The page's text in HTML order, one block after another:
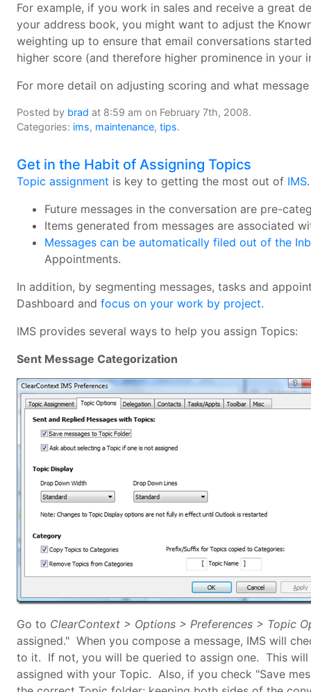
For example, if you work in sales and receive a great
your address book, you might want to adjust the
weighting up to ensure that email conversations
higher score (and therefore higher prominence in your
For more detail on adjusting scoring and what
Posted by brad at 8:59 am on February 7th, 2008.
Categories: ims, maintenance, tips.
Get in the Habit of Assigning Topics
Topic assignment is key to getting the most out of IMS
Future messages in the conversation are pre-
Items generated from messages are associated
Messages can be automatically filed out of the
Appointments.
In addition, by segmenting messages, tasks and
Dashboard and focus on your work by project.
IMS provides several ways to help you assign Topics:
Sent Message Categorization
Go to ClearContext > Options > Preferences > Topic
assigned." When you compose a message, IMS will
to it. If not, you will be queried to assign one. This
assigned with your Topic. Also, if you check "Save